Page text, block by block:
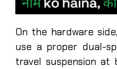
On the hardware
use a proper dual-
travel suspension